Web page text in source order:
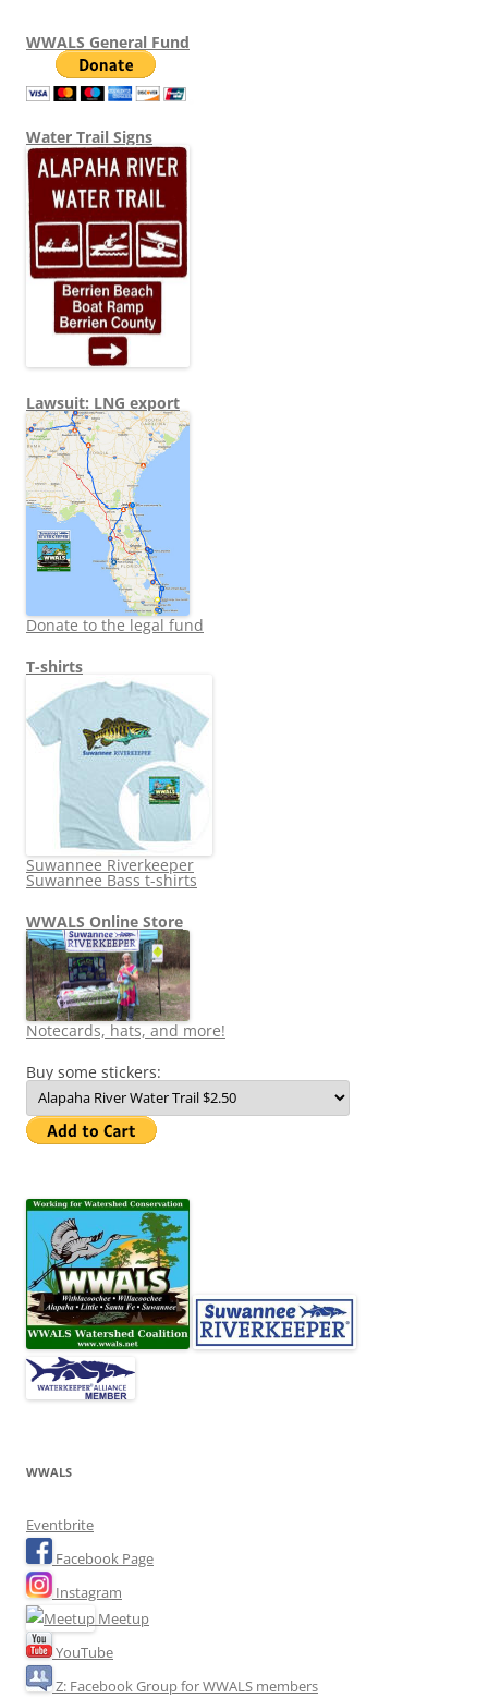
WWALS General Fund
Water Trail Signs
Lawsuit: LNG export
Donate to the legal fund
T-shirts
Suwannee Riverkeeper
Suwannee Bass t-shirts
WWALS Online Store
Notecards, hats, and more!
Buy some stickers:
WWALS
Eventbrite
Facebook Page
Instagram
Meetup
YouTube
Z: Facebook Group for WWALS members